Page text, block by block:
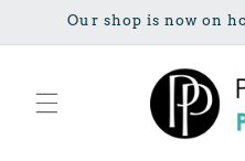
Skip toOur shop is now on